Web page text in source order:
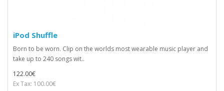
iPod Shuffle
Born to be worn. Clip on the worlds most wearable music player and
take up to 240 songs wit..
122.00€
Ex Tax: 100.00€